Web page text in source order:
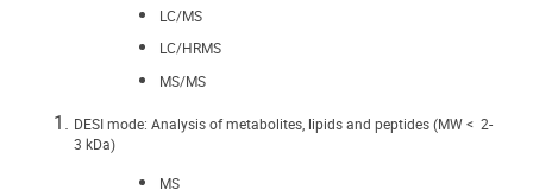
LC/MS
LC/HRMS
MS/MS
DESI mode: Analysis of metabolites, lipids and peptides (MW < 2-
3 kDa)
MS